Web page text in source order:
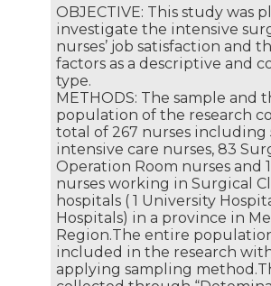
OBJECTIVE: This study was
investigate the intensive
nurses’ job satisfaction and
factors as a descriptive and
type.
METHODS: The sample and
population of the research
total of 267 nurses including
intensive care nurses, 83
Operation Room nurses and
nurses working in Surgical
hospitals ( 1 University
Hospitals) in a province in
Region.The entire
included in the research
applying sampling